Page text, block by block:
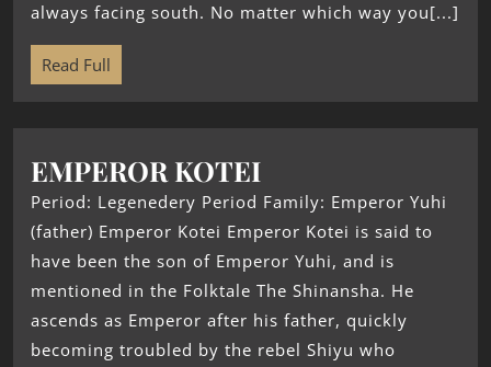
always facing south. No matter which way you[...]
Read Full
EMPEROR KOTEI
Period: Legenedery Period Family: Emperor Yuhi
(father) Emperor Kotei Emperor Kotei is said to
have been the son of Emperor Yuhi, and is
mentioned in the Folktale The Shinansha. He
ascends as Emperor after his father, quickly
becoming troubled by the rebel Shiyu who